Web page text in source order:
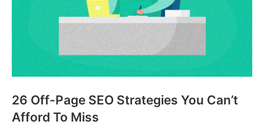
26 Off-Page SEO Strategies You Can’t
Afford To Miss